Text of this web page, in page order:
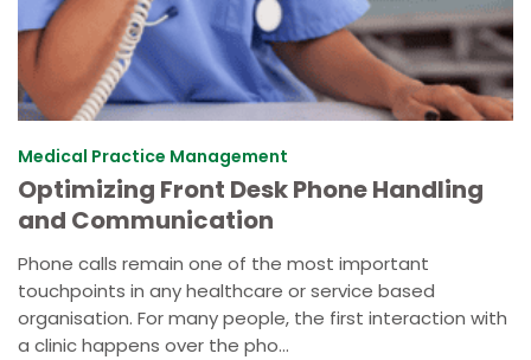
Medical Practice Management
Optimizing Front Desk Phone Handling
and Communication
Phone calls remain one of the most important
touchpoints in any healthcare or service based
organisation. For many people, the first interaction with
a clinic happens over the pho...